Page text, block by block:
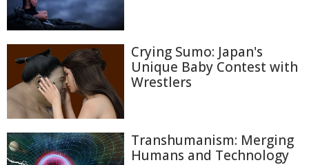
Crying Sumo: Japan's
Unique Baby Contest with
Wrestlers
Transhumanism: Merging
Humans and Technology